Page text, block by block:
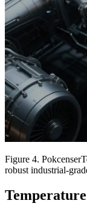
Figure 4.
robust industrial-